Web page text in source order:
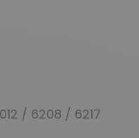
/ 6208 / 6217